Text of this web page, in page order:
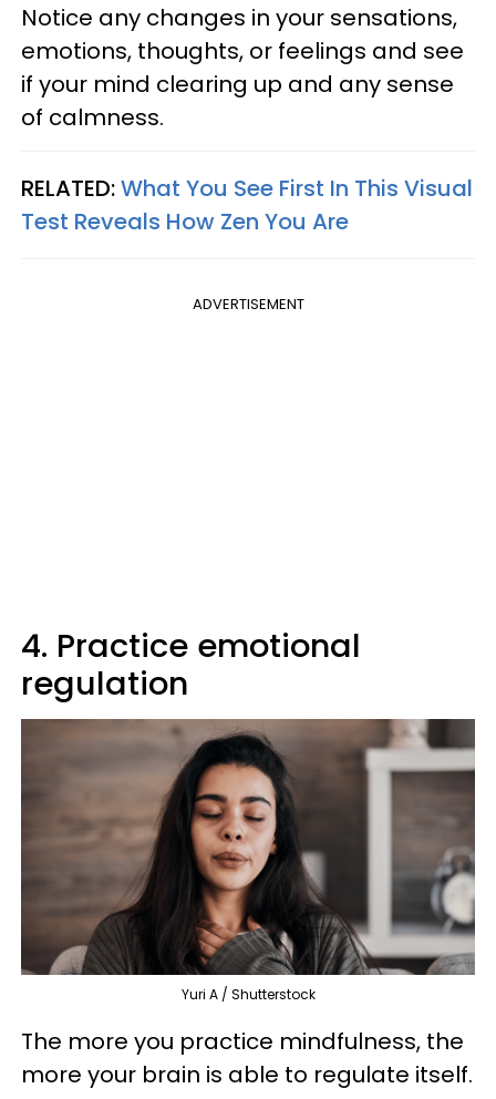
Notice any changes in your sensations,
emotions, thoughts, or feelings and see
if your mind clearing up and any sense
of calmness.
RELATED:What You See First In This Visual
Test Reveals How Zen You Are
ADVERTISEMENT
4. Practice emotional
regulation
Yuri A / Shutterstock
The more you practice mindfulness, the
more your brain is able to regulate itself.